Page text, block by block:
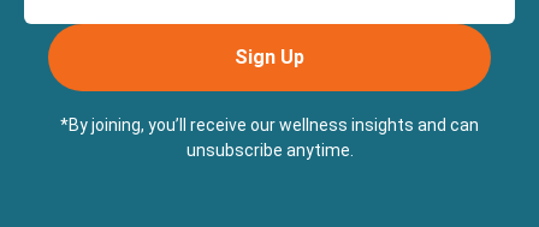
Sign Up
*By joining, you’ll receive our wellness insights and can
unsubscribe anytime.